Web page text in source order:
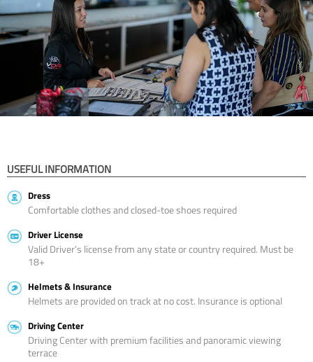
USEFUL INFORMATION
Dress
Comfortable clothes and closed-toe shoes required
Driver License
Valid Driver’s license from any state or country required. Must be
18+
Helmets & Insurance
Helmets are provided on track at no cost. Insurance is optional
Driving Center
Driving Center with premium facilities and panoramic viewing
terrace